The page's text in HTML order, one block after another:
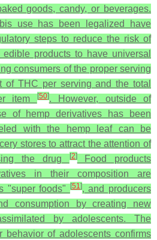
goods, candy, or beverages.
use has been legalized have
steps to reduce the risk of
products to have universal
consumers of the proper serving
of THC per serving and the total
item
[50]. However, outside of
of hemp derivatives has been
with the hemp leaf can be
stores to attract the attention of
the drug
[2]Food products
in their composition are
"super foods" [51], and producers
consumption by creating new
by adolescents. The
behavior of adolescents confirms